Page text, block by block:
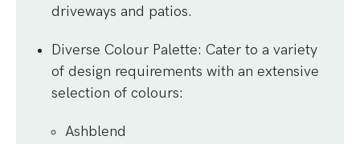
driveways and patios.
Diverse Colour Palette: Cater to a variety
of design requirements with an extensive
selection of colours:
Ashblend